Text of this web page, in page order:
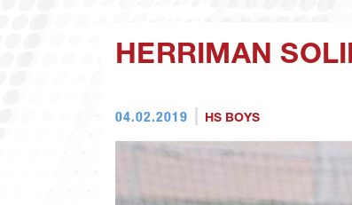
HERRIMAN
04.02.2019 HS BOYS